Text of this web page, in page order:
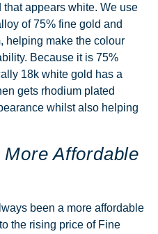
appears white. We use
of 75% fine gold and
helping make the colour
Because it is 75%
18k white gold has a
gets rhodium plated
whilst also helping
Affordable
been a more affordable
the rising price of Fine